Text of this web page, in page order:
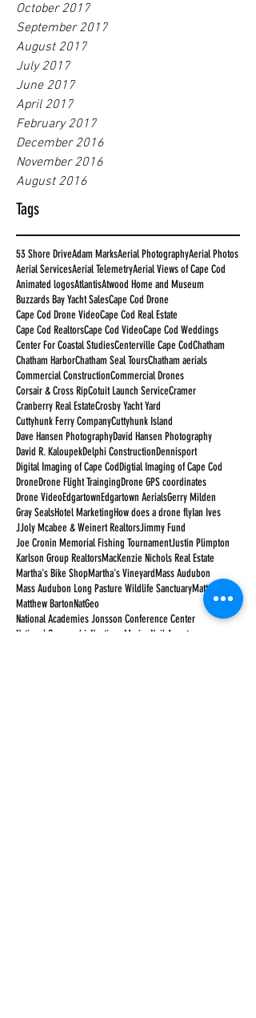
October 2017
September 2017
August 2017
July 2017
June 2017
April 2017
February 2017
December 2016
November 2016
August 2016
Tags
53 Shore DriveAdam MarksAerial PhotographyAerial Photos
Aerial ServicesAerial TelemetryAerial Views of Cape Cod
Animated logosAtlantisAtwood Home and Museum
Buzzards Bay Yacht SalesCape Cod Drone
Cape Cod Drone VideoCape Cod Real Estate
Cape Cod RealtorsCape Cod VideoCape Cod Weddings
Center For Coastal StudiesCenterville Cape CodChatham
Chatham HarborChatham Seal ToursChatham aerials
Commercial ConstructionCommercial Drones
Corsair & Cross RipCotuit Launch ServiceCramer
Cranberry Real EstateCrosby Yacht Yard
Cuttyhunk Ferry CompanyCuttyhunk Island
Dave Hansen PhotographyDavid Hansen Photography
David R. KaloupekDelphi ConstructionDennisport
Digital Imaging of Cape CodDigtial Imaging of Cape Cod
DroneDrone Flight TraingingDrone GPS coordinates
Drone VideoEdgartownEdgartown AerialsGerry Milden
Gray SealsHotel MarketingHow does a drone flyIan Ives
JJoly Mcabee & Weinert RealtorsJimmy Fund
Joe Cronin Memorial Fishing TournamentJustin Plimpton
Karlson Group RealtorsMacKenzie Nichols Real Estate
Martha's Bike ShopMartha's VineyardMass Audubon
Mass Audubon Long Pasture Wildlife SanctuaryMatt Barton
Matthew BartonNatGeo
National Academies Jonsson Conference Center
National Geographic Nauticus Marine Neil Armstrong